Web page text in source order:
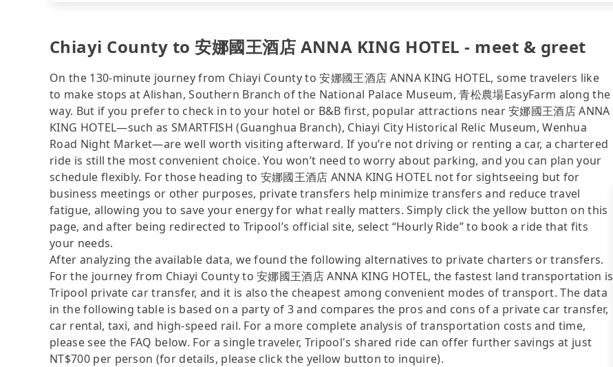
Chiayi County to 安娜國王酒店 ANNA KING HOTEL - meet & greet
On the 130-minute journey from Chiayi County to 安娜國王酒店 ANNA KING HOTEL, some travelers like
to make stops at Alishan, Southern Branch of the National Palace Museum, 青松農場EasyFarm along the
way. But if you prefer to check in to your hotel or B&B first, popular attractions near 安娜國王酒店 ANNA
KING HOTEL—such as SMARTFISH (Guanghua Branch), Chiayi City Historical Relic Museum, Wenhua
Road Night Market—are well worth visiting afterward. If you’re not driving or renting a car, a chartered
ride is still the most convenient choice. You won’t need to worry about parking, and you can plan your
schedule flexibly. For those heading to 安娜國王酒店 ANNA KING HOTEL not for sightseeing but for
business meetings or other purposes, private transfers help minimize transfers and reduce travel
fatigue, allowing you to save your energy for what really matters. Simply click the yellow button on this
page, and after being redirected to Tripool’s official site, select “Hourly Ride” to book a ride that fits
your needs.
After analyzing the available data, we found the following alternatives to private charters or transfers.
For the journey from Chiayi County to 安娜國王酒店 ANNA KING HOTEL, the fastest land transportation is
Tripool private car transfer, and it is also the cheapest among convenient modes of transport. The data
in the following table is based on a party of 3 and compares the pros and cons of a private car transfer,
car rental, taxi, and high-speed rail. For a more complete analysis of transportation costs and time,
please see the FAQ below. For a single traveler, Tripool's shared ride can offer further savings at just
NT$700 per person (for details, please click the yellow button to inquire).